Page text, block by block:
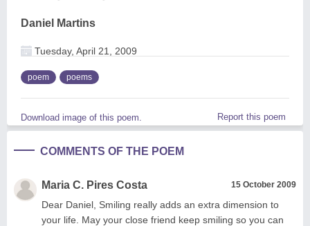
Daniel Martins
Tuesday, April 21, 2009
poem poems
Download image of this poem. Report this poem
COMMENTS OF THE POEM
Maria C. Pires Costa 15 October 2009
Dear Daniel, Smiling really adds an extra dimension to
your life. May your close friend keep smiling so you can